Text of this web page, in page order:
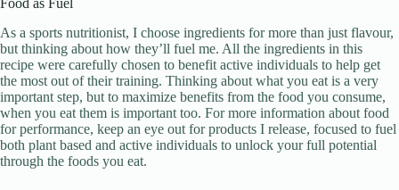
Food as Fuel
As a sports nutritionist, I choose ingredients for more than just flavour,
but thinking about how they’ll fuel me. All the ingredients in this
recipe were carefully chosen to benefit active individuals to help get
the most out of their training. Thinking about what you eat is a very
important step, but to maximize benefits from the food you consume,
when you eat them is important too. For more information about food
for performance, keep an eye out for products I release, focused to fuel
both plant based and active individuals to unlock your full potential
through the foods you eat.